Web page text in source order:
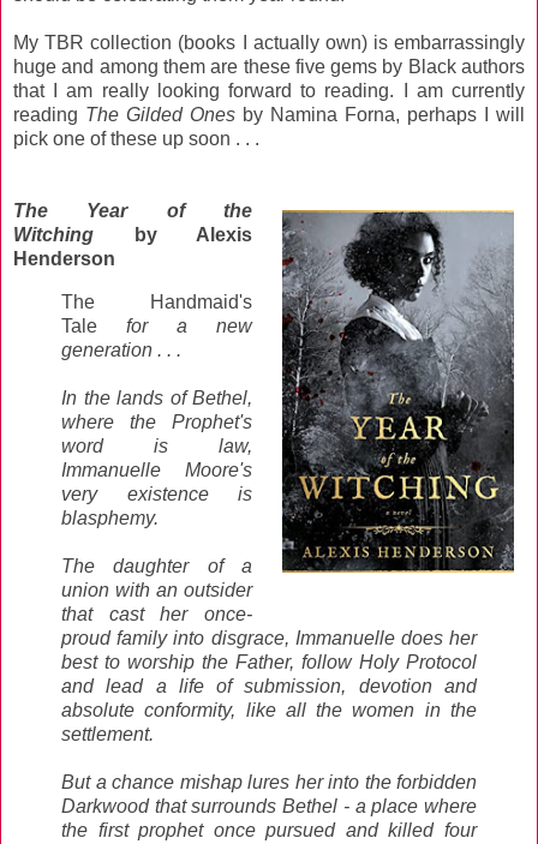
My TBR collection (books I actually own) is embarrassingly
huge and among them are these five gems by Black authors
that I am really looking forward to reading. I am currently
reading The Gilded Ones by Namina Forna, perhaps I will
pick one of these up soon . . .
The Year of the
Witching by Alexis
Henderson
The Handmaid's
Talefor a new
generation . . .
In the lands of Bethel,
where the Prophet's
word is law,
Immanuelle Moore's
very existence is
blasphemy.
The daughter of a
union with an outsider
that cast her once-
proud family into disgrace, Immanuelle does her
best to worship the Father, follow Holy Protocol
and lead a life of submission, devotion and
absolute conformity, like all the women in the
settlement.
But a chance mishap lures her into the forbidden
Darkwood that surrounds Bethel - a place where
the first prophet once pursued and killed four